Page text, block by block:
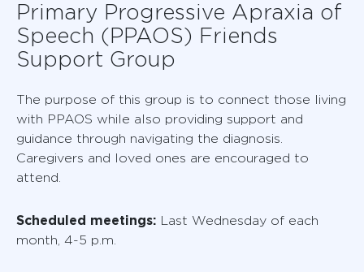
Primary Progressive Apraxia of
Speech (PPAOS) Friends
Support Group
The purpose of this group is to connect those living
with PPAOS while also providing support and
guidance through navigating the diagnosis.
Caregivers and loved ones are encouraged to
attend.
Scheduled meetings: Last Wednesday of each
month, 4-5 p.m.